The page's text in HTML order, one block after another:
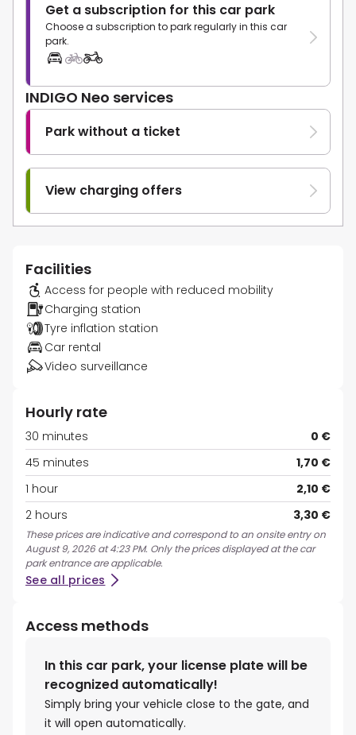
Get a subscription for this car park
Choose a subscription to park regularly in this car
park.
INDIGO Neo services
Park without a ticket
View charging offers
Facilities
Access for people with reduced mobility
Charging station
Tyre inflation station
Car rental
Video surveillance
Hourly rate
30 minutes
0 €
45 minutes
1,70 €
1 hour
2,10 €
2 hours
3,30 €
These prices are indicative and correspond to an onsite entry on
August 9, 2026 at 4:23 PM. Only the prices displayed at the car
park entrance are applicable.
See all prices
Access methods
In this car park, your license plate will be
recognized automatically!
Simply bring your vehicle close to the gate, and
it will open automatically.